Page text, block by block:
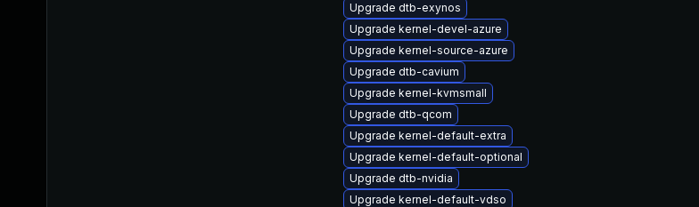
Upgrade dtb-exynos
Upgrade kernel-devel-azure
Upgrade kernel-source-azure
Upgrade dtb-cavium
Upgrade kernel-kvmsmall
Upgrade dtb-qcom
Upgrade kernel-default-extra
Upgrade kernel-default-optional
Upgrade dtb-nvidia
Upgrade kernel-default-vdso